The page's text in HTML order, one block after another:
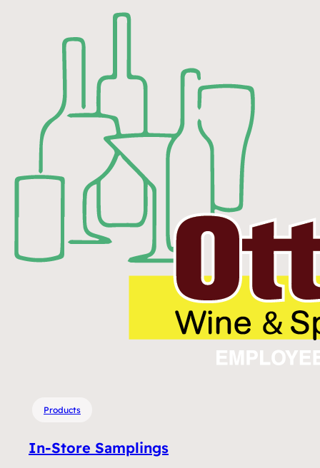
Products
In-Store Samplings